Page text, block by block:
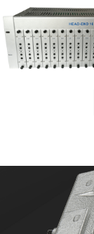
GGE-
ports
Power
GG-16
CATV
modul...